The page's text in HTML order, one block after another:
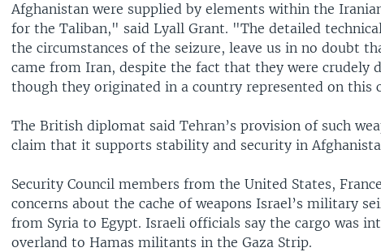
Afghanistan were supplied by elements within the
for the Taliban," said Lyall Grant. "The detailed
the circumstances of the seizure, leave us in no doubt
came from Iran, despite the fact that they were crudely
though they originated in a country represented on this
The British diplomat said Tehran’s provision of such
claim that it supports stability and security in
Security Council members from the United States,
concerns about the cache of weapons Israel’s military
from Syria to Egypt. Israeli officials say the cargo was
overland to Hamas militants in the Gaza Strip.